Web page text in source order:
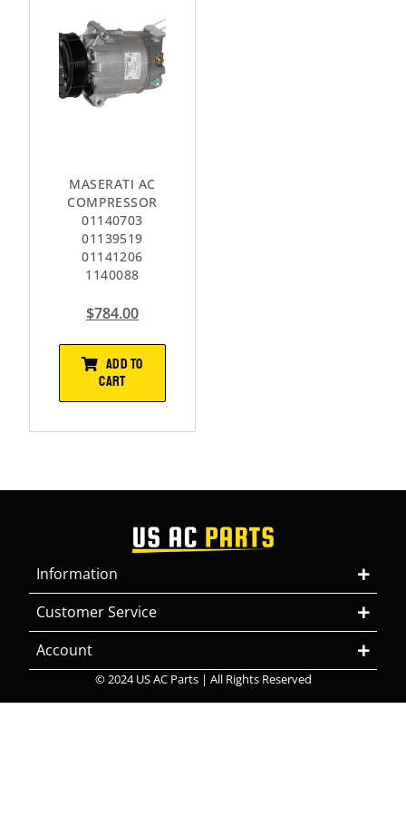
MASERATI AC
COMPRESSOR
01140703
01139519
01141206
1140088
$784.00
ADD TO
CART
Information
Customer Service
Account
© 2024 US AC Parts | All Rights Reserved